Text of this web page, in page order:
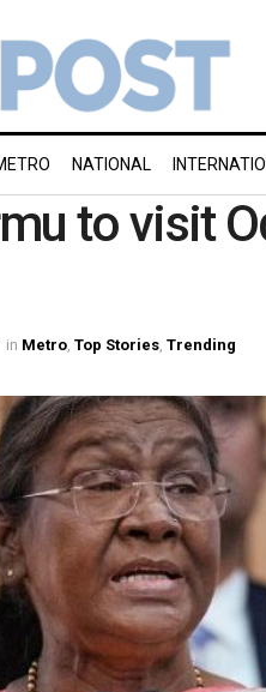
NATIONAL
to visit
in Metro Top Stories Trending